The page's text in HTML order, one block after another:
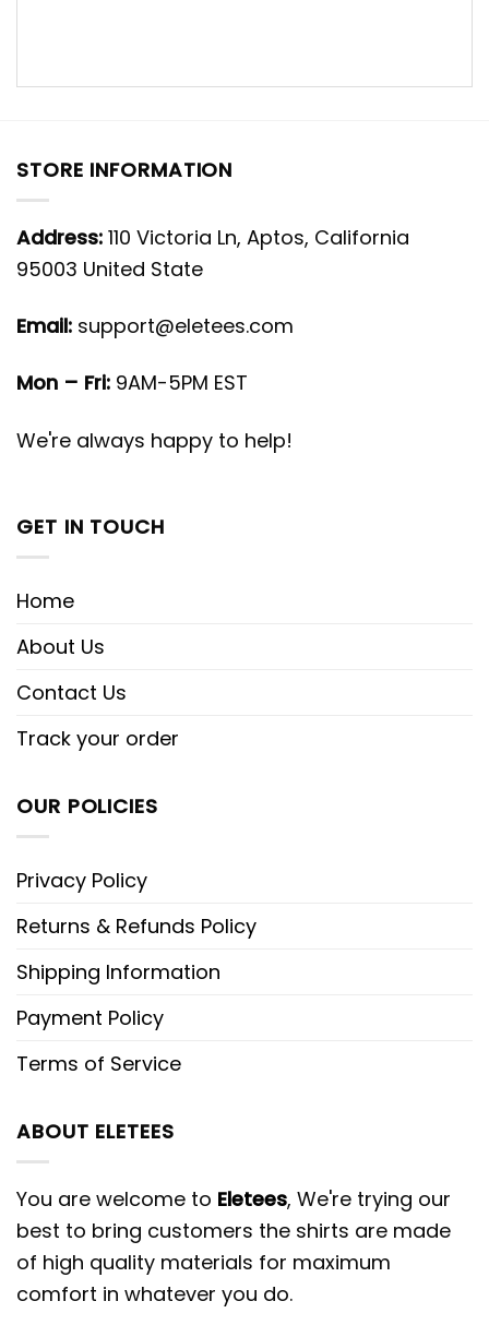
STORE INFORMATION
Address: 110 Victoria Ln, Aptos, California
95003 United State
Email: support@eletees.com
Mon – Fri: 9AM-5PM EST
We're always happy to help!
GET IN TOUCH
Home
About Us
Contact Us
Track your order
OUR POLICIES
Privacy Policy
Returns & Refunds Policy
Shipping Information
Payment Policy
Terms of Service
ABOUT ELETEES
You are welcome to Eletees, We're trying our
best to bring customers the shirts are made
of high quality materials for maximum
comfort in whatever you do.